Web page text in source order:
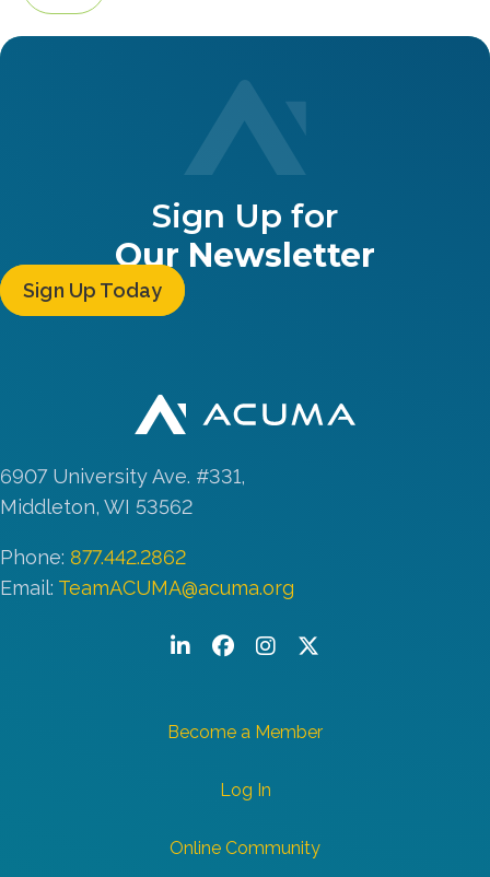
Sign Up for
Our Newsletter
Sign Up Today
6907 University Ave. #331,
Middleton, WI 53562
Phone: 877.442.2862
Email: TeamACUMA@acuma.org
LinkedInFacebook
InstagramTwitter/X
Become a Member
Log In
Online Community